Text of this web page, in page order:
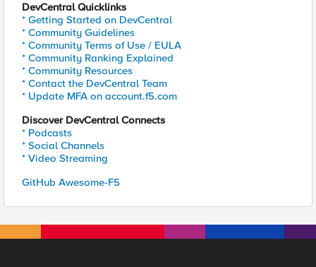
DevCentral Quicklinks
* Getting Started on DevCentral
* Community Guidelines
* Community Terms of Use / EULA
* Community Ranking Explained
* Community Resources
* Contact the DevCentral Team
* Update MFA on account.f5.com
Discover DevCentral Connects
* Podcasts
* Social Channels
* Video Streaming
GitHub Awesome-F5